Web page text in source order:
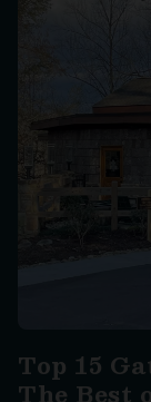
Top 15
The Best